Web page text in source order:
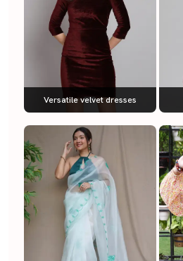
Versatile velvet dresses